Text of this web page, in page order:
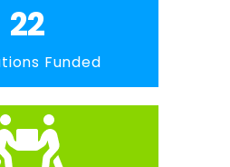
22
Funded